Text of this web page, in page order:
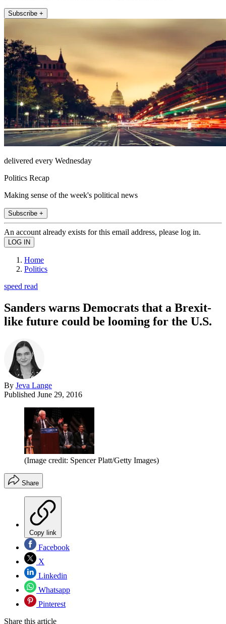
Subscribe +
delivered every Wednesday
Politics Recap
Making sense of the week's political news
Subscribe +
An account already exists for this email address, please log in.
Home
Politics
speed read
Sanders warns Democrats that a Brexit-
like future could be looming for the U.S.
By Jeva Lange
Published June 29, 2016
(Image credit: Spencer Platt/Getty Images)
Share
Copy link
Facebook
X
Linkedin
Whatsapp
Pinterest
Share this article